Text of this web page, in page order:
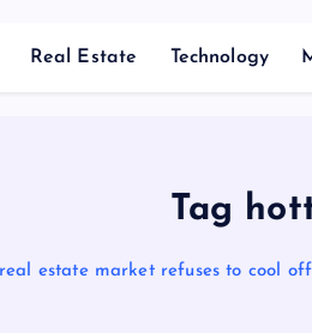
Real Estate Technology
Tag
estate market refuses to cool